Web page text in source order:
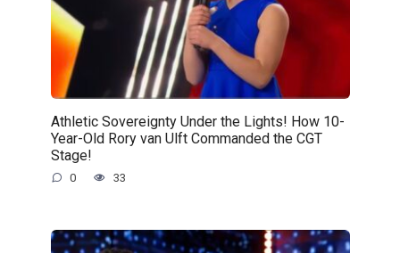
Athletic Sovereignty Under the Lights! How 10-
Year-Old Rory van Ulft Commanded the CGT
Stage!
0 33